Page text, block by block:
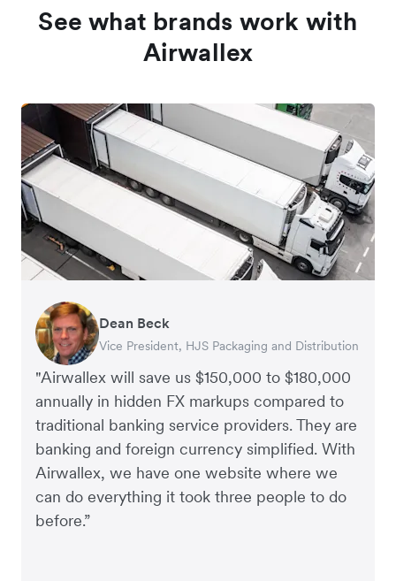
See what brands work with
Airwallex
"Airwallex will save us $150,000 to $180,000
annually in hidden FX markups compared to
traditional banking service providers. They are
banking and foreign currency simplified. With
Airwallex, we have one website where we
can do everything it took three people to do
before.”
Dean Beck
Vice President, HJS Packaging and Distribution
Hari Polavarapu
CEO, Taxila Stone
Murray Kester
CEO, Cosmetics Now – eCommerce
Gauri Nanda
CEO, Clocky